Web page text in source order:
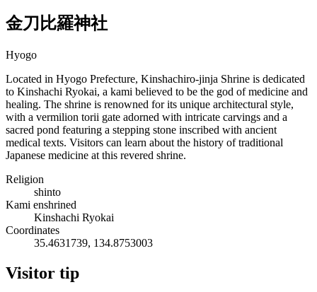
金刀比羅神社
Hyogo
Located in Hyogo Prefecture, Kinshachiro-jinja Shrine is dedicated
to Kinshachi Ryokai, a kami believed to be the god of medicine and
healing. The shrine is renowned for its unique architectural style,
with a vermilion torii gate adorned with intricate carvings and a
sacred pond featuring a stepping stone inscribed with ancient
medical texts. Visitors can learn about the history of traditional
Japanese medicine at this revered shrine.
Religion
shinto
Kami enshrined
Kinshachi Ryokai
Coordinates
35.4631739, 134.8753003
Visitor tip